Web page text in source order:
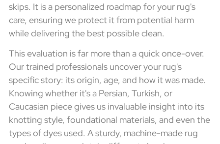
skips. It is a personalized roadmap for your rug's
care, ensuring we protect it from potential harm
while delivering the best possible clean.
This evaluation is far more than a quick once-over.
Our trained professionals uncover your rug's
specific story: its origin, age, and how it was made.
Knowing whether it's a Persian, Turkish, or
Caucasian piece gives us invaluable insight into its
knotting style, foundational materials, and even the
types of dyes used. A sturdy, machine-made rug